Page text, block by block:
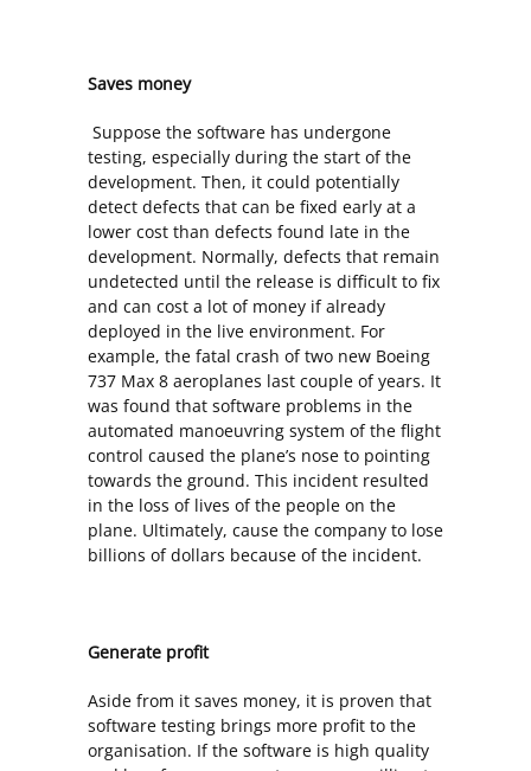
Saves money
Suppose the software has undergone
testing, especially during the start of the
development. Then, it could potentially
detect defects that can be fixed early at a
lower cost than defects found late in the
development. Normally, defects that remain
undetected until the release is difficult to fix
and can cost a lot of money if already
deployed in the live environment. For
example, the fatal crash of two new Boeing
737 Max 8 aeroplanes last couple of years. It
was found that software problems in the
automated manoeuvring system of the flight
control caused the plane’s nose to pointing
towards the ground. This incident resulted
in the loss of lives of the people on the
plane. Ultimately, cause the company to lose
billions of dollars because of the incident.
Generate profit
Aside from it saves money, it is proven that
software testing brings more profit to the
organisation. If the software is high quality